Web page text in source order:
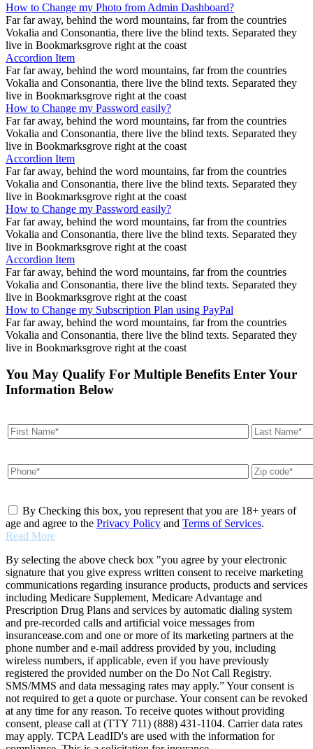
How to Change my Photo from Admin Dashboard?
Far far away, behind the word mountains, far from the countries
Vokalia and Consonantia, there live the blind texts. Separated they
live in Bookmarksgrove right at the coast
Accordion Item
Far far away, behind the word mountains, far from the countries
Vokalia and Consonantia, there live the blind texts. Separated they
live in Bookmarksgrove right at the coast
How to Change my Password easily?
Far far away, behind the word mountains, far from the countries
Vokalia and Consonantia, there live the blind texts. Separated they
live in Bookmarksgrove right at the coast
Accordion Item
Far far away, behind the word mountains, far from the countries
Vokalia and Consonantia, there live the blind texts. Separated they
live in Bookmarksgrove right at the coast
How to Change my Password easily?
Far far away, behind the word mountains, far from the countries
Vokalia and Consonantia, there live the blind texts. Separated they
live in Bookmarksgrove right at the coast
Accordion Item
Far far away, behind the word mountains, far from the countries
Vokalia and Consonantia, there live the blind texts. Separated they
live in Bookmarksgrove right at the coast
How to Change my Subscription Plan using PayPal
Far far away, behind the word mountains, far from the countries
Vokalia and Consonantia, there live the blind texts. Separated they
live in Bookmarksgrove right at the coast
You May Qualify For Multiple Benefits Enter Your
Information Below
By Checking this box, you represent that you are 18+ years of
age and agree to the Privacy Policy and Terms of Services.
Read More
By selecting the above check box "you agree by your electronic
signature that you give express written consent to receive marketing
communications regarding insurance products, products and services
including Medicare Supplement, Medicare Advantage and
Prescription Drug Plans and services by automatic dialing system
and pre-recorded calls and artificial voice messages from
insurancease.com and one or more of its marketing partners at the
phone number and e-mail address provided by you, including
wireless numbers, if applicable, even if you have previously
registered the provided number on the Do Not Call Registry.
SMS/MMS and data messaging rates may apply.” Your consent is
not required to get a quote or purchase. Your consent can be revoked
at any time for any reason. To receive quotes without providing
consent, please call at (TTY 711) (888) 431-1104. Carrier data rates
may apply. TCPA LeadID's are used with the information for